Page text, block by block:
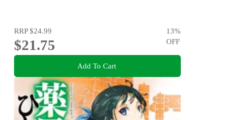
RRP$24.99
$21.75
13%
OFF
Add To Cart